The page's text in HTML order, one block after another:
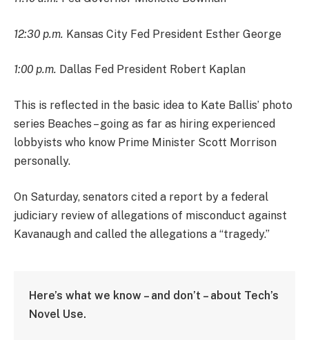
12:30 p.m. Kansas City Fed President Esther George
1:00 p.m. Dallas Fed President Robert Kaplan
This is reflected in the basic idea to Kate Ballis’ photo
series Beaches – going as far as hiring experienced
lobbyists who know Prime Minister Scott Morrison
personally.
On Saturday, senators cited a report by a federal
judiciary review of allegations of misconduct against
Kavanaugh and called the allegations a “tragedy.”
Here’s what we know – and don’t – about Tech’s
Novel Use.